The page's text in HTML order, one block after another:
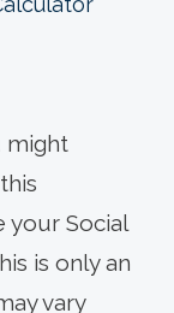
might
your Social
is only an
vary